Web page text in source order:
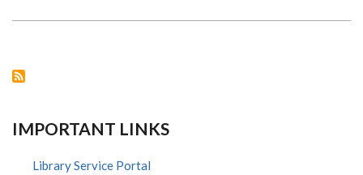
IMPORTANT LINKS
Library Service Portal